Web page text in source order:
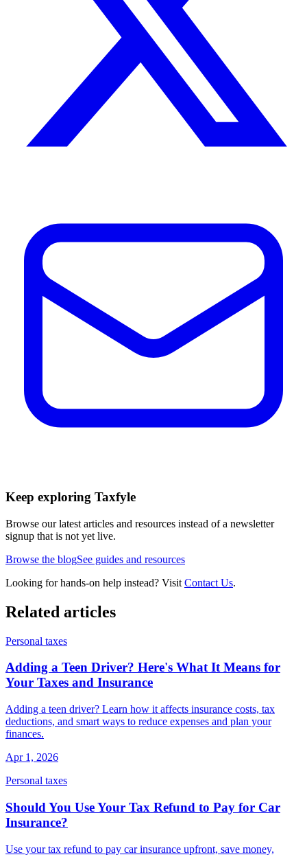
Keep exploring Taxfyle
Browse our latest articles and resources instead of a newsletter
signup that is not yet live.
Browse the blogSee guides and resources
Looking for hands-on help instead? Visit Contact Us.
Related articles
Personal taxes
Adding a Teen Driver? Here's What It Means for
Your Taxes and Insurance
Adding a teen driver? Learn how it affects insurance costs, tax
deductions, and smart ways to reduce expenses and plan your
finances.
Apr 1, 2026
Personal taxes
Should You Use Your Tax Refund to Pay for Car
Insurance?
Use your tax refund to pay car insurance upfront, save money,